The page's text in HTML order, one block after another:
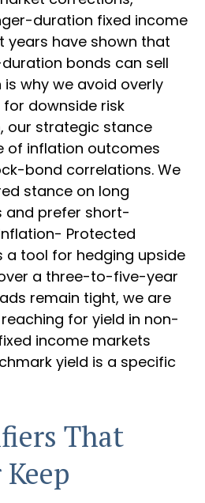
duration fixed income
years have shown that
bonds can sell
why we avoid overly
downside risk
our strategic stance
of inflation outcomes
bond correlations. We
stance on long
and prefer short-
Protected
a tool for hedging upside
a three-to-five-year
remain tight, we are
for yield in non-
income markets
yield is a specific
That